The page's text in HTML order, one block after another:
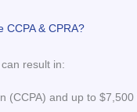
CCPA & CPRA?
result in:
(CCPA) and up to